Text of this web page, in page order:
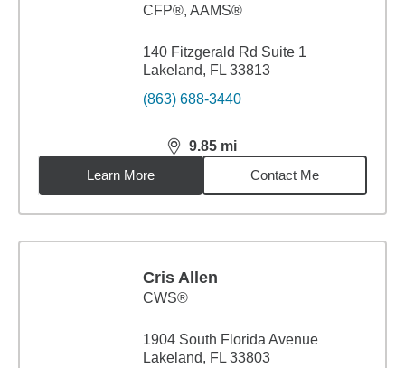
CFP®, AAMS®
140 Fitzgerald Rd Suite 1
Lakeland, FL 33813
(863) 688-3440
9.85 mi
distance,9.85miles
Learn More
Contact Me
Cris Allen
CWS®
1904 South Florida Avenue
Lakeland, FL 33803